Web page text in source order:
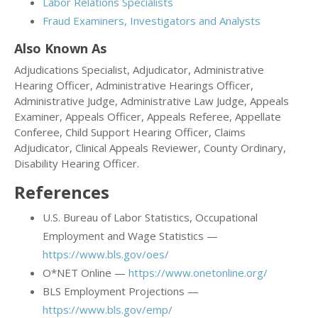
Fraud Examiners, Investigators and Analysts
Also Known As
Adjudications Specialist, Adjudicator, Administrative
Hearing Officer, Administrative Hearings Officer,
Administrative Judge, Administrative Law Judge, Appeals
Examiner, Appeals Officer, Appeals Referee, Appellate
Conferee, Child Support Hearing Officer, Claims
Adjudicator, Clinical Appeals Reviewer, County Ordinary,
Disability Hearing Officer.
References
U.S. Bureau of Labor Statistics, Occupational
Employment and Wage Statistics —
https://www.bls.gov/oes/
O*NET Online — https://www.onetonline.org/
BLS Employment Projections —
https://www.bls.gov/emp/